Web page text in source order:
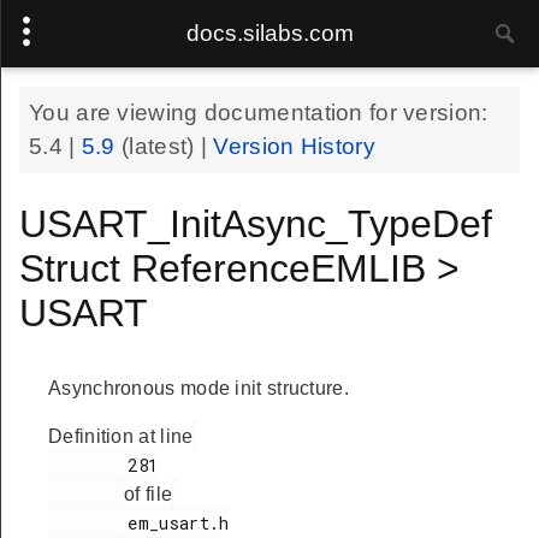
docs.silabs.com
You are viewing documentation for version:
5.4
5.9 (latest) |Version History
USART_InitAsync_TypeDef
Struct ReferenceEMLIB >
USART
Asynchronous mode init structure.
Definition at line
of file